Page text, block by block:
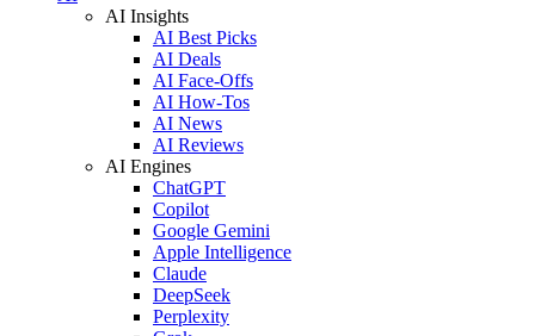
AI Insights
AI Best Picks
AI Deals
AI Face-Offs
AI How-Tos
AI News
AI Reviews
AI Engines
ChatGPT
Copilot
Google Gemini
Apple Intelligence
Claude
DeepSeek
Perplexity